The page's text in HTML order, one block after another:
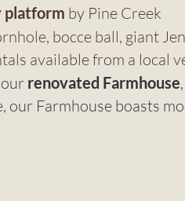
platform by Pine Creek
bocce ball, giant
available from a local
renovated Farmhouse
our Farmhouse boasts